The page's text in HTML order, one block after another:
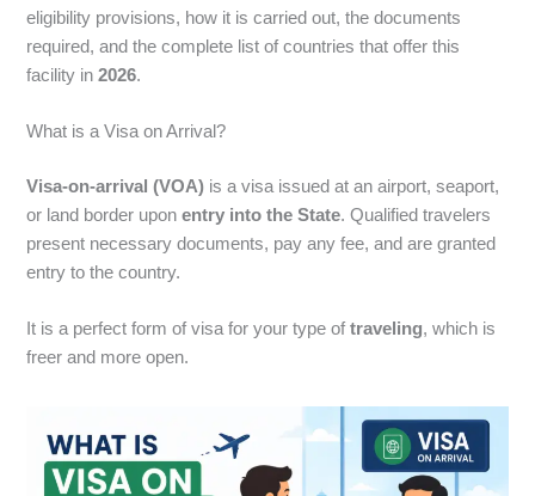
eligibility provisions, how it is carried out, the documents
required, and the complete list of countries that offer this
facility in2026.
What is a Visa on Arrival?
Visa-on-arrival (VOA) is a visa issued at an airport, seaport,
or land border uponentry into the State. Qualified travelers
present necessary documents, pay any fee, and are granted
entry to the country.
It is a perfect form of visa for your type oftraveling, which is
freer and more open.